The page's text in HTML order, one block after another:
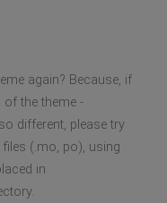
again? Because, if
the theme -
different, please try
(.mo, po), using
in